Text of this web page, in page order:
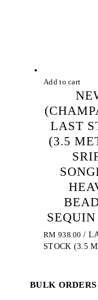
Add to cart
LAST
(3.5
RM 938.00 /
STOCK (3.5
BULK